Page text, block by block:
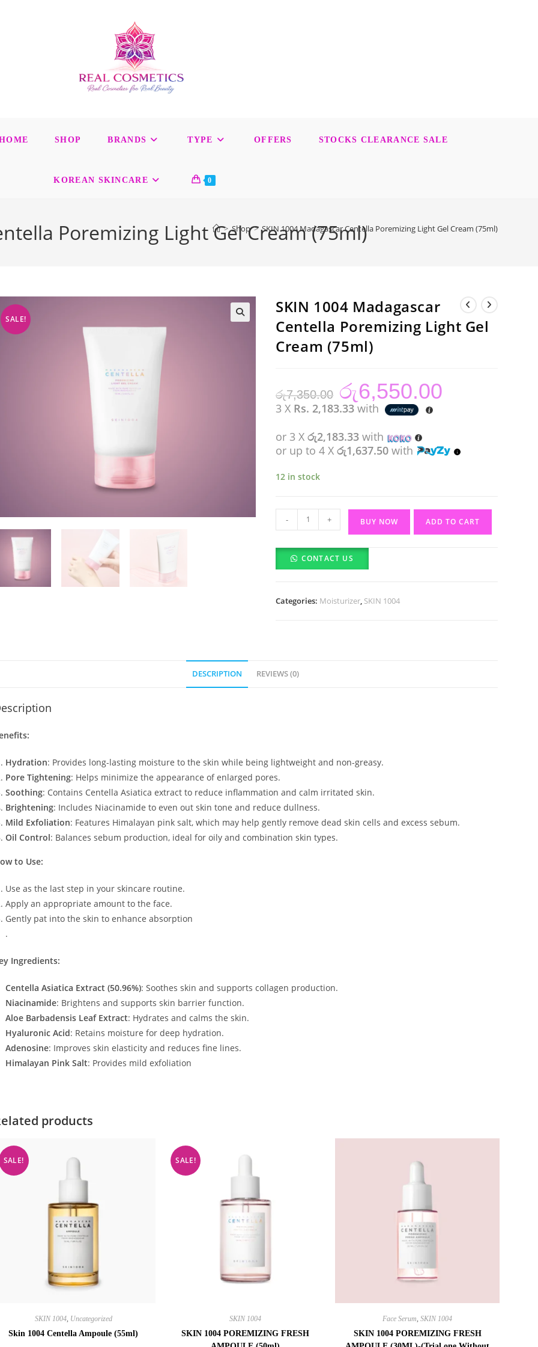
SHOP BRANDS TYPE OFFERS STOCKS CLEARANCE SALE
KOREAN SKINCARE 0
Poremizing Light Gel Cream (75ml)
> Shop > SKIN 1004 Madagascar Centella Poremizing Light Gel Cream (75ml)
SALE!
SKIN 1004 Madagascar
Centella Poremizing Light Gel
Cream (75ml)
රු7,350.00
Original
price
was:
රු7,350.00.
රු6,550.00
3 X Rs. 2,183.33 with
or 3 Xරු2,183.33 with
or up to 4 Xරු1,637.50 with
12 in stock
1004
Madagascar
Centella
Gel
- + BUY NOW ADD TO CART
CONTACT US
Categories: Moisturizer, SKIN 1004
DESCRIPTION REVIEWS (0)
Hydration: Provides long-lasting moisture to the skin while being lightweight and non-greasy.
Pore Tightening: Helps minimize the appearance of enlarged pores.
Soothing: Contains Centella Asiatica extract to reduce inflammation and calm irritated skin.
Brightening: Includes Niacinamide to even out skin tone and reduce dullness.
Mild Exfoliation: Features Himalayan pink salt, which may help gently remove dead skin cells and excess sebum.
Oil Control: Balances sebum production, ideal for oily and combination skin types​.
to Use:
Use as the last step in your skincare routine.
Apply an appropriate amount to the face.
Gently pat into the skin to enhance absorption​
.
Ingredients:
Centella Asiatica Extract (50.96%): Soothes skin and supports collagen production.
Niacinamide: Brightens and supports skin barrier function.
Aloe Barbadensis Leaf Extract: Hydrates and calms the skin.
Hyaluronic Acid: Retains moisture for deep hydration.
Adenosine: Improves skin elasticity and reduces fine lines.
Himalayan Pink Salt: Provides mild exfoliation​
products
SALE!
SKIN 1004, Uncategorized
Skin 1004 Centella Ampoule (55ml)
SALE!
SKIN 1004
SKIN 1004 POREMIZING FRESH
Face Serum,SKIN 1004
SKIN 1004 POREMIZING FRESH